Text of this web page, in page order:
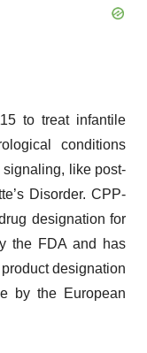
to treat infantile
conditions
like post-
Disorder. CPP-
designation for
the FDA and has
designation
by the European